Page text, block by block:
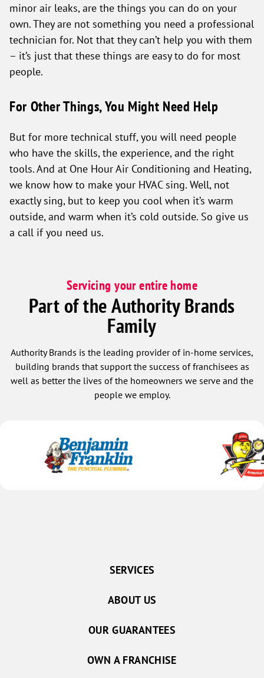
minor air leaks, are the things you can do on your
own. They are not something you need a professional
technician for. Not that they can’t help you with them
– it’s just that these things are easy to do for most
people.
For Other Things, You Might Need Help
But for more technical stuff, you will need people
who have the skills, the experience, and the right
tools. And at One Hour Air Conditioning and Heating,
we know how to make your HVAC sing. Well, not
exactly sing, but to keep you cool when it’s warm
outside, and warm when it’s cold outside. So give us
a call if you need us.
Servicing your entire home
Part of the Authority Brands
Family
Authority Brands is the leading provider of in-home services,
building brands that support the success of franchisees as
well as better the lives of the homeowners we serve and the
people we employ.
SERVICES
ABOUT US
OUR GUARANTEES
OWN A FRANCHISE